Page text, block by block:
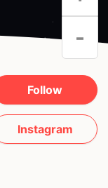
-
Follow
Instagram